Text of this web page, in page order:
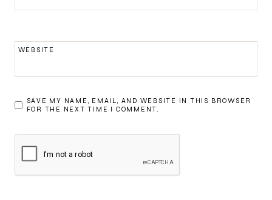
WEBSITE
SAVE MY NAME, EMAIL, AND WEBSITE IN THIS BROWSER
FOR THE NEXT TIME I COMMENT.